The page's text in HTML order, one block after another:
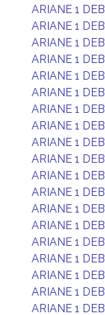
ARIANE 1 DEB
ARIANE 1 DEB
ARIANE 1 DEB
ARIANE 1 DEB
ARIANE 1 DEB
ARIANE 1 DEB
ARIANE 1 DEB
ARIANE 1 DEB
ARIANE 1 DEB
ARIANE 1 DEB
ARIANE 1 DEB
ARIANE 1 DEB
ARIANE 1 DEB
ARIANE 1 DEB
ARIANE 1 DEB
ARIANE 1 DEB
ARIANE 1 DEB
ARIANE 1 DEB
ARIANE 1 DEB